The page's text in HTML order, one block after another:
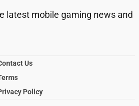
latest mobile gaming news and
Us
Policy